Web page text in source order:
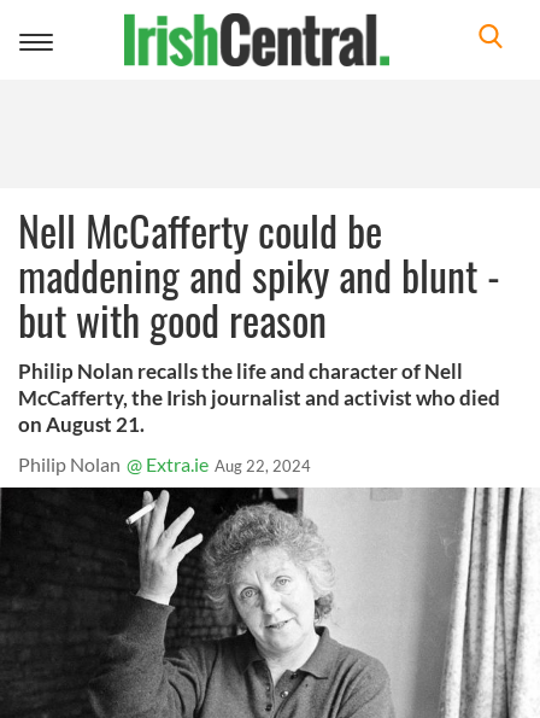
Toggle
Nell McCafferty could be
maddening and spiky and blunt -
but with good reason
Philip Nolan recalls the life and character of Nell
McCafferty, the Irish journalist and activist who died
on August 21.
Philip Nolan @ Extra.ie Aug 22, 2024